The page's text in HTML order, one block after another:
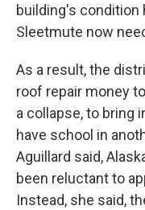
building's condition
Sleetmute now
As a result, the
roof repair money
a collapse, to bring
have school in
Aguillard said,
been reluctant to
Instead, she said,